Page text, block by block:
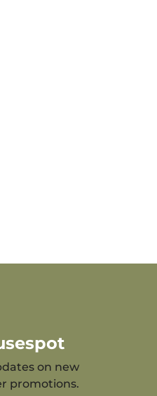
on new
promotions.